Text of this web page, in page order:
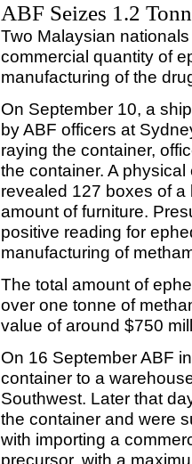
ABF Seizes 1.2
Two Malaysian
commercial quantity of
manufacturing of the
On September 10, a
by ABF officers at
raying the container,
the container. A
revealed 127 boxes of
amount of furniture.
positive reading for
manufacturing of
The total amount of
over one tonne of
value of around $750
On 16 September ABF
container to a
Southwest. Later that
the container and were
with importing a
precursor, with a